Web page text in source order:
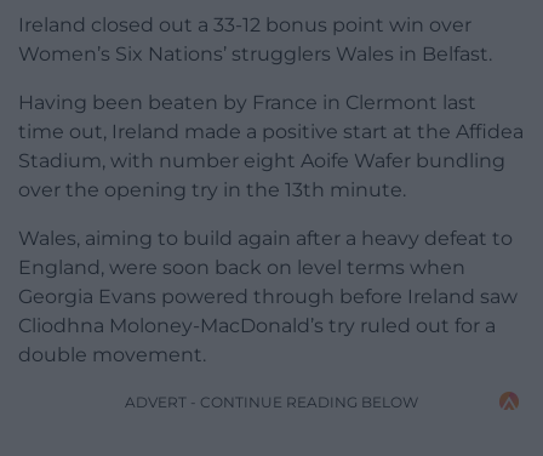
Ireland closed out a 33-12 bonus point win over
Women’s Six Nations’ strugglers Wales in Belfast.
Having been beaten by France in Clermont last
time out, Ireland made a positive start at the Affidea
Stadium, with number eight Aoife Wafer bundling
over the opening try in the 13th minute.
Wales, aiming to build again after a heavy defeat to
England, were soon back on level terms when
Georgia Evans powered through before Ireland saw
Cliodhna Moloney-MacDonald’s try ruled out for a
double movement.
ADVERT - CONTINUE READING BELOW